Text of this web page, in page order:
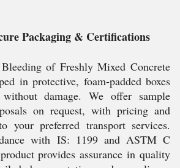
Packaging & Certifications
of Freshly Mixed Concrete
in protective, foam-padded boxes
damage. We offer sample
on request, with pricing and
your preferred transport services.
with IS: 1199 and ASTM C
provides assurance in quality